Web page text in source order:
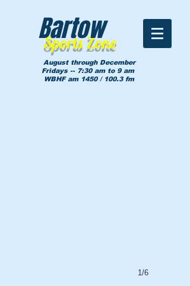
Sports Zone
Bartow
August through December
Fridays -- 7:30 am to 9 am
WBHF am 1450 / 100.3 fm
1/6